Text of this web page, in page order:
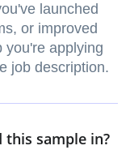
launched
or improved
you're applying
job description.
sample in?